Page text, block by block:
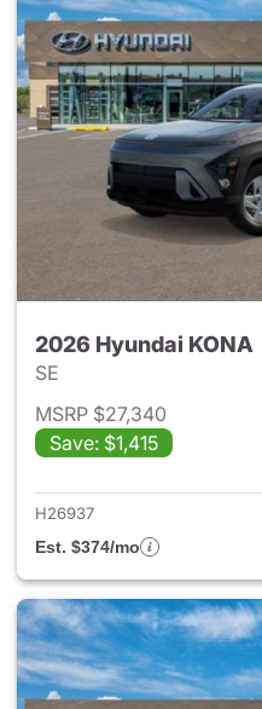
2026 Hyundai KONA
SE
MSRP $27,340
Save: $1,415
H26937
Est. $374/mo